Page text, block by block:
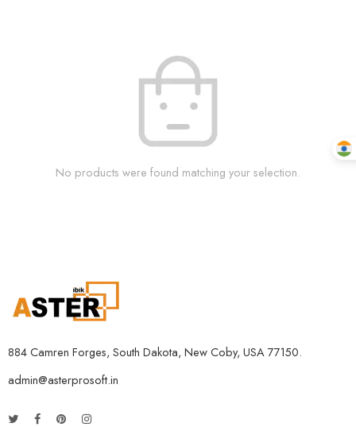
No products were found matching your selection.
884 Camren Forges, South Dakota, New Coby, USA 77150.
admin@asterprosoft.in